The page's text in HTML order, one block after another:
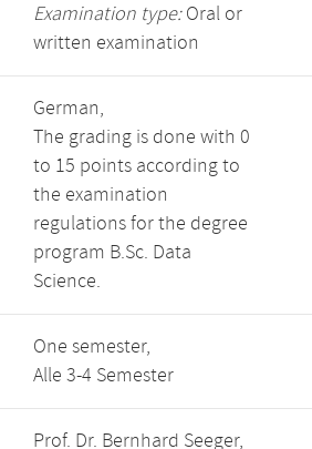
Examination type:Oral or
written examination
German,
The grading is done with 0
to 15 points according to
the examination
regulations for the degree
program B.Sc. Data
Science.
One semester,
Alle 3-4 Semester
Prof. Dr. Bernhard Seeger,